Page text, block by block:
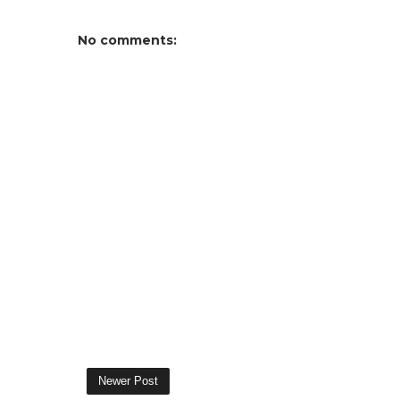
No comments:
Newer Post